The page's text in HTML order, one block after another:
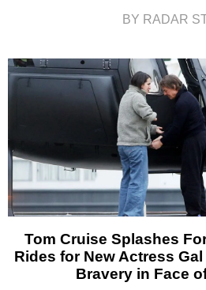
BY RADAR
Tom Cruise Splashes
Rides for New Actress Gal
Bravery in Face